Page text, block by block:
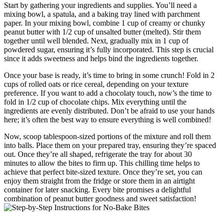
Start by gathering your ingredients and supplies. You’ll need a
mixing bowl, a spatula, and a baking tray lined with parchment
paper. In your mixing bowl, combine 1 cup of creamy or chunky
peanut butter with 1/2 cup of unsalted butter (melted). Stir them
together until well blended. Next, gradually mix in 1 cup of
powdered sugar, ensuring it’s fully incorporated. This step is crucial
since it adds sweetness and helps bind the ingredients together.
Once your base is ready, it’s time to bring in some crunch! Fold in 2
cups of rolled oats or rice cereal, depending on your texture
preference. If you want to add a chocolaty touch, now’s the time to
fold in 1/2 cup of chocolate chips. Mix everything until the
ingredients are evenly distributed. Don’t be afraid to use your hands
here; it’s often the best way to ensure everything is well combined!
Now, scoop tablespoon-sized portions of the mixture and roll them
into balls. Place them on your prepared tray, ensuring they’re spaced
out. Once they’re all shaped, refrigerate the tray for about 30
minutes to allow the bites to firm up. This chilling time helps to
achieve that perfect bite-sized texture. Once they’re set, you can
enjoy them straight from the fridge or store them in an airtight
container for later snacking. Every bite promises a delightful
combination of peanut butter goodness and sweet satisfaction!